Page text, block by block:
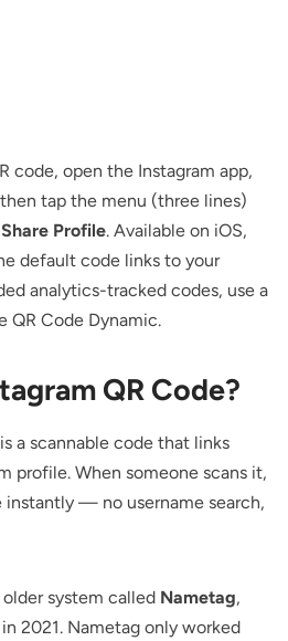
code, open the Instagram app,
tap the menu (three lines)
Share Profile. Available on iOS,
default code links to your
analytics-tracked codes, use a
QR Code Dynamic.
QR Code?
is a scannable code that links
profile. When someone scans it,
instantly — no username search,
system called Nametag,
2021. Nametag only worked